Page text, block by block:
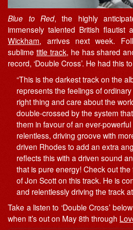
Blue to Red, the highly
immensely talented British flautist
Wickham, arrives next week.
sublimetitle track, he has shared
record, ‘Double Cross’. He had this
“This is the darkest track on the
represents the feelings of
right thing and care about the
double-crossed by the system
them in favour of an ever-powerful
relentless, driving groove with
driven Rhodes to add an extra
reflects this with a driven sound
that is pure energy! Check out
of Jon Scott on this track. He is
and relentlessly driving the track
Take a listen to ‘Double Cross’
when it’s out on May 8th through